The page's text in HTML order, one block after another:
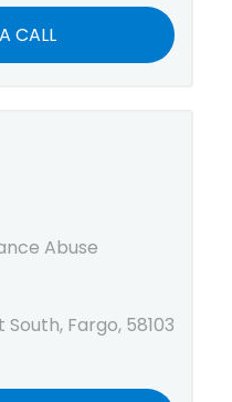
CALL
Abuse
Fargo, 58103